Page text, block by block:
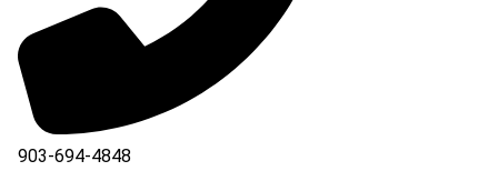
903-694-4848